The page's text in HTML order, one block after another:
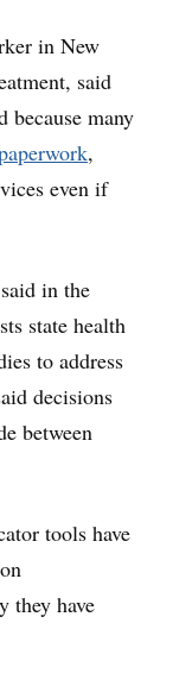
in New
said
because many
,
even if
in the
state health
to address
decisions
between
tools have
they have